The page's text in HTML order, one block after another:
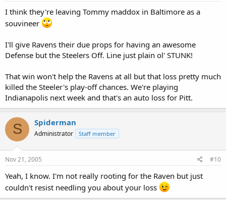
I think they're leaving Tommy maddox in Baltimore as a
souvineer
I'll give Ravens their due props for having an awesome
Defense but the Steelers Off. Line just plain ol' STUNK!
That win won't help the Ravens at all but that loss pretty much
killed the Steeler's play-off chances. We're playing
Indianapolis next week and that's an auto loss for Pitt.
S Spiderman
Administrator Staff member
Nov 21, 2005 #10
Yeah, I know. I'm not really rooting for the Raven but just
couldn't resist needling you about your loss